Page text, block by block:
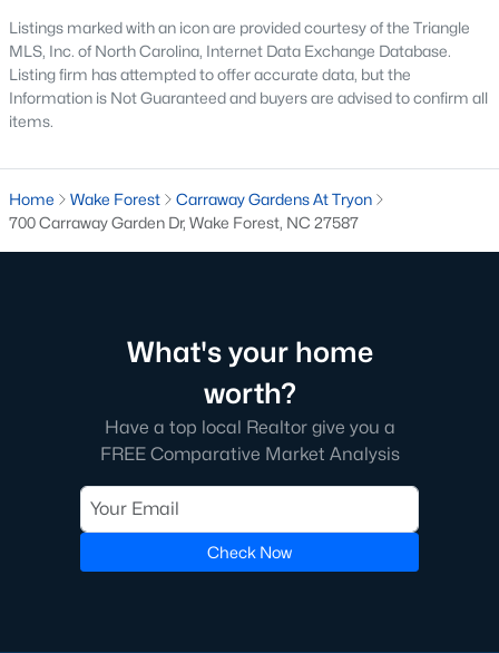
home comes on the market you will be sent an email to ensure
you're aware, in case the house for sale is one you like. The
speed at which information is delivered is important in the
Raleigh real estate
market because the homes sell so fast.
Best Wake Forest Realtor®
Buying and selling real estate is one of if not the largest
you're working with a great Real Estate Agent is important, we
recommend that you interview at least three Realtors®. Did you
know most people (70%) only interview one person to represent
In Wake Forest, you'll have all types of real estate listings to
new construction homes
luxury homeswith all the greatest amenities.
Listings marked with an icon are provided courtesy of the Triangle
MLS, Inc. of North Carolina, Internet Data Exchange Database.
Listing firm has attempted to offer accurate data, but the
Information is Not Guaranteed and buyers are advised to confirm all
items.
Home Wake Forest
Carraway Gardens At Tryon
700 Carraway Garden Dr, Wake Forest, NC 27587
What's your home
worth?
Have a top local Realtor give you a
FREE Comparative Market Analysis
Check Now